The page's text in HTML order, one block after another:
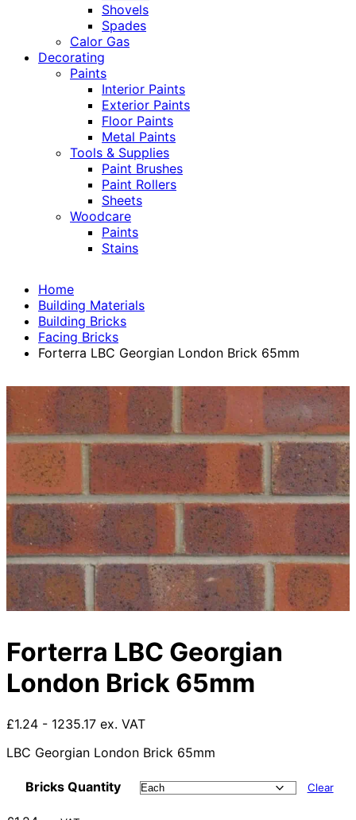
Shovels
Spades
Calor Gas
Decorating
Paints
Interior Paints
Exterior Paints
Floor Paints
Metal Paints
Tools & Supplies
Paint Brushes
Paint Rollers
Sheets
Woodcare
Paints
Stains
Home
Building Materials
Building Bricks
Facing Bricks
Forterra LBC Georgian London Brick 65mm
Forterra LBC Georgian
London Brick 65mm
£1.24 - 1235.17 ex. VAT
LBC Georgian London Brick 65mm
Bricks Quantity Clear